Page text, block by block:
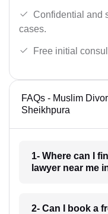
Confidential and
cases.
Free initial
FAQs - Muslim
Sheikhpura
1- Where can I
lawyer near me
2- Can I book a